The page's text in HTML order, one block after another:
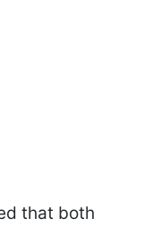
that both